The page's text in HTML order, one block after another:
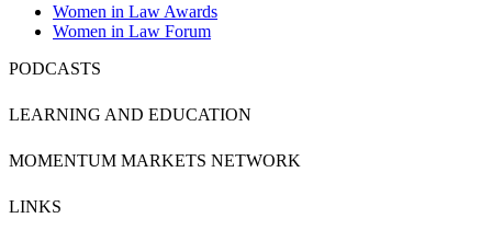
Women in Law Awards
Women in Law Forum
PODCASTS
LEARNING AND EDUCATION
MOMENTUM MARKETS NETWORK
LINKS